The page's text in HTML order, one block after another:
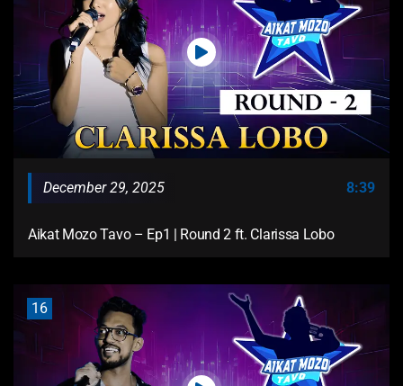
December 29, 2025 8:39
Aikat Mozo Tavo – Ep1 | Round 2 ft. Clarissa Lobo
16